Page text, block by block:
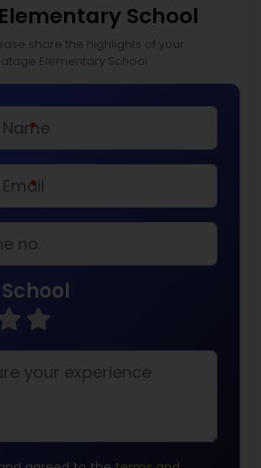
School
share the highlights of your
Elementary School
*
*